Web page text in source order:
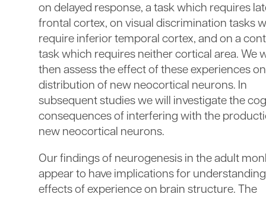
on delayed response, a task which requires
frontal cortex, on visual discrimination tasks
require inferior temporal cortex, and on a
task which requires neither cortical area. We
then assess the effect of these experiences
distribution of new neocortical neurons. In
subsequent studies we will investigate the
consequences of interfering with the
new neocortical neurons.
Our findings of neurogenesis in the adult
appear to have implications for
effects of experience on brain structure. The